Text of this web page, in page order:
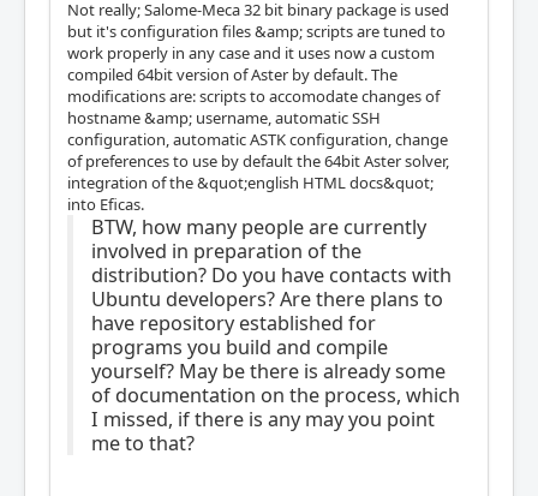
Not really; Salome-Meca 32 bit binary package is used
but it's configuration files &amp; scripts are tuned to
work properly in any case and it uses now a custom
compiled 64bit version of Aster by default. The
modifications are: scripts to accomodate changes of
hostname &amp; username, automatic SSH
configuration, automatic ASTK configuration, change
of preferences to use by default the 64bit Aster solver,
integration of the &quot;english HTML docs&quot;
into Eficas.
BTW, how many people are currently
involved in preparation of the
distribution? Do you have contacts with
Ubuntu developers? Are there plans to
have repository established for
programs you build and compile
yourself? May be there is already some
of documentation on the process, which
I missed, if there is any may you point
me to that?